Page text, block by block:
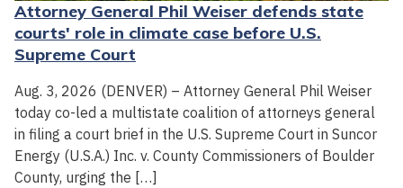
Attorney General Phil Weiser defends state
courts' role in climate case before U.S.
Supreme Court
Aug. 3, 2026 (DENVER) – Attorney General Phil Weiser
today co-led a multistate coalition of attorneys general
in filing a court brief in the U.S. Supreme Court in Suncor
Energy (U.S.A.) Inc. v. County Commissioners of Boulder
County, urging the […]